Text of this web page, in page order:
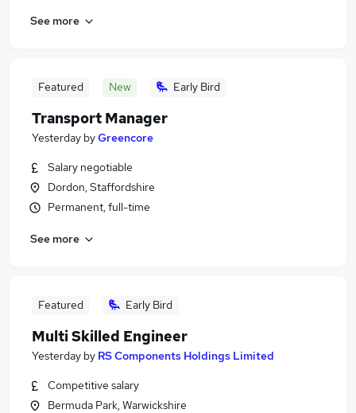
See more
Featured New Early Bird
Transport Manager
Yesterday byGreencore
Salary negotiable
Dordon, Staffordshire
Permanent, full-time
See more
Featured Early Bird
Multi Skilled Engineer
Yesterday by RS Components Holdings Limited
Competitive salary
Bermuda Park, Warwickshire